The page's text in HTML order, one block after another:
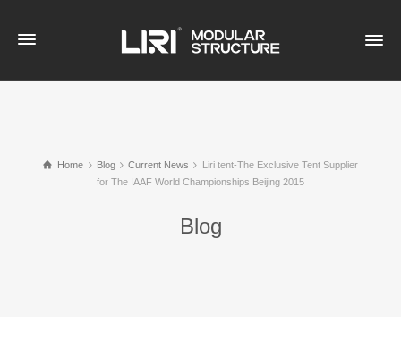
Home Blog Current News
Liri tent-The Exclusive Tent Supplier
for The IAAF World Championships Beijing 2015
Blog